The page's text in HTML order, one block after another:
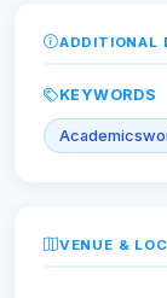
ADDITIONAL
KEYWORDS
VENUE &